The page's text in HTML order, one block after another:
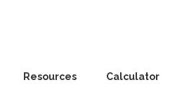
Resources Calculator